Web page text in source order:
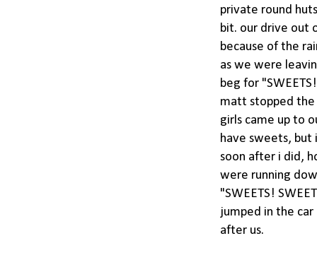
private round
bit. our drive out
because of the
as we were
beg for
matt stopped
girls came up to
have sweets,
soon after i did,
were running
"SWEETS!
jumped in the
after us.